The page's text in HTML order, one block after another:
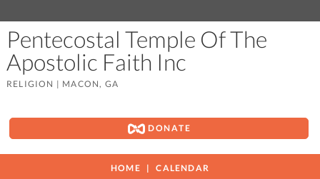
Pentecostal Temple Of The
Apostolic Faith Inc
RELIGION | MACON, GA
DONATE
HOME CALENDAR